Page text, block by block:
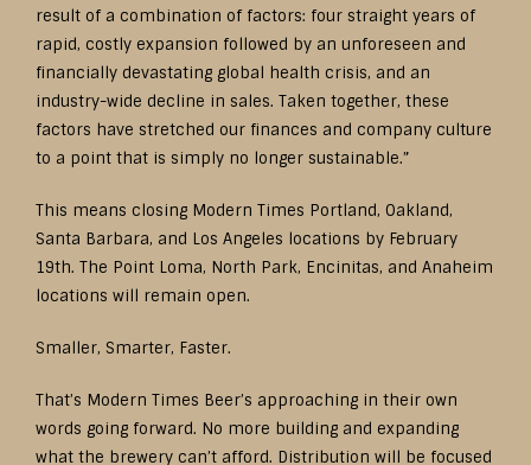
result of a combination of factors: four straight years of
rapid, costly expansion followed by an unforeseen and
financially devastating global health crisis, and an
industry-wide decline in sales. Taken together, these
factors have stretched our finances and company culture
to a point that is simply no longer sustainable.”
This means closing Modern Times Portland, Oakland,
Santa Barbara, and Los Angeles locations by February
19th. The Point Loma, North Park, Encinitas, and Anaheim
locations will remain open.
Smaller, Smarter, Faster.
That’s Modern Times Beer’s approaching in their own
words going forward. No more building and expanding
what the brewery can’t afford. Distribution will be focused